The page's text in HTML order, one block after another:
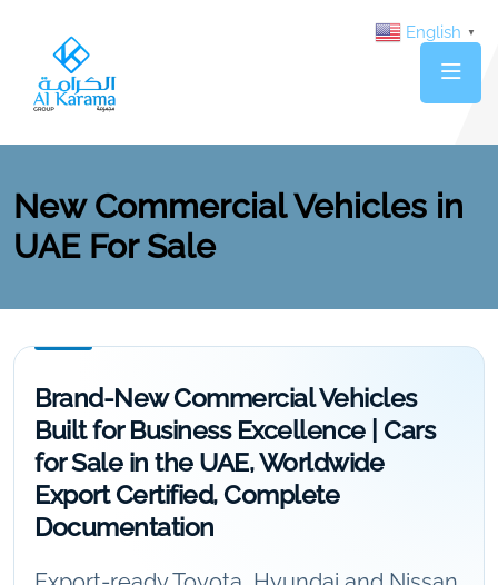
New Commercial Vehicles in
UAE For Sale
Brand-New Commercial Vehicles
Built for Business Excellence | Cars
for Sale in the UAE, Worldwide
Export Certified, Complete
Documentation
English ▼